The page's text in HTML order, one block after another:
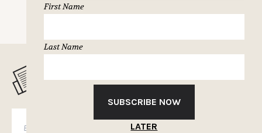
First Name
Last Name
SUBSCRIBE NOW
LATER
MUSELETTER SIGN-UP